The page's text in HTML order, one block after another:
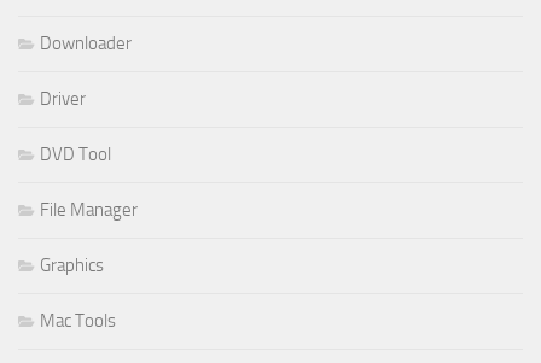
Downloader
Driver
DVD Tool
File Manager
Graphics
Mac Tools